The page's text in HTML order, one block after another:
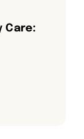
Care: